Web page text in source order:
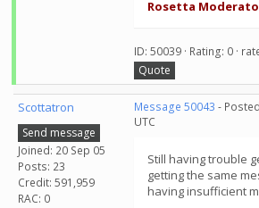
Rosetta
ID: 50039 · Rating: 0 ·
Quote
Scottatron
Send message
Joined: 20 Sep 05
Posts: 23
Credit: 591,959
RAC: 0
Message 50043 -
UTC
Still having trouble
getting the same
having insufficient